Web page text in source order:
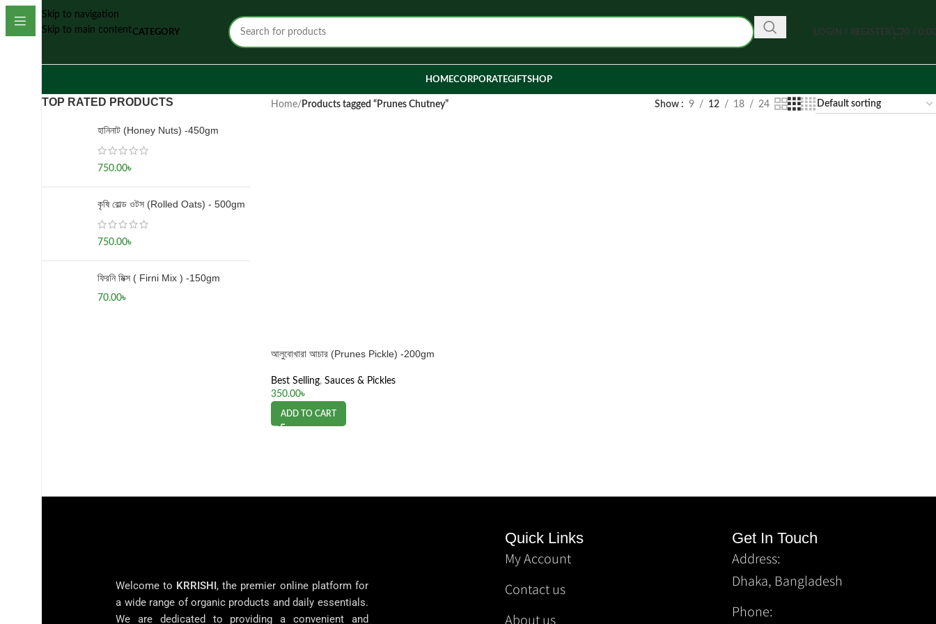
Skip to navigation
Skip to main contentCATEGORY LOGIN / REGISTER 0 /
HOMECORPORATEGIFTSHOP
TOP RATED PRODUCTS
হানিনাট (Honey Nuts) -450gm
750.00৳
কৃষি রোল্ড ওটস (Rolled Oats) - 500gm
750.00৳
ফিরনি মিক্স ( Firni Mix ) -150gm
70.00৳
Home/ Products tagged “Prunes Chutney” Show 9 12 18 24
আলুবোখারা আচার (Prunes Pickle) -200gm
Best Selling, Sauces & Pickles
350.00৳
ADD TO CART
Welcome to KRRISHI, the premier online platform for
a wide range of organic products and daily essentials.
We are dedicated to providing a convenient and
Quick Links
My Account
Contact us
About us
Get In Touch
Address:
Dhaka, Bangladesh
Phone: